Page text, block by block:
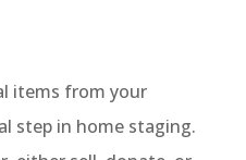
items from your
step in home staging.